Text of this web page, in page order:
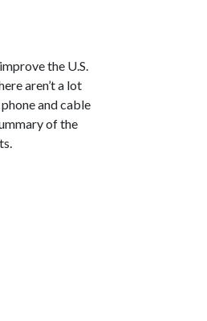
the U.S.
aren’t a lot
and cable
of the